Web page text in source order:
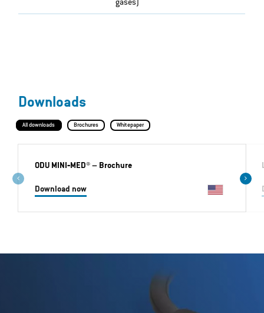
gases)
Downloads
All downloads Brochures Whitepaper
ODU MINI‐MED®– Brochure
Download now